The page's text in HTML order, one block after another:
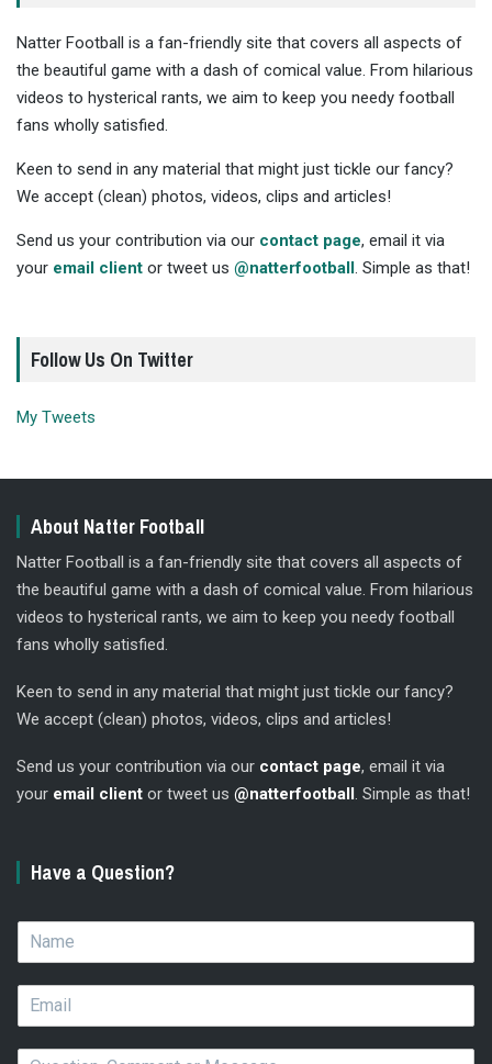
Natter Football is a fan-friendly site that covers all aspects of
the beautiful game with a dash of comical value. From hilarious
videos to hysterical rants, we aim to keep you needy football
fans wholly satisfied.
Keen to send in any material that might just tickle our fancy?
We accept (clean) photos, videos, clips and articles!
Send us your contribution via our contact page, email it via
your email client or tweet us @natterfootball. Simple as that!
Follow Us On Twitter
My Tweets
About Natter Football
Natter Football is a fan-friendly site that covers all aspects of
the beautiful game with a dash of comical value. From hilarious
videos to hysterical rants, we aim to keep you needy football
fans wholly satisfied.
Keen to send in any material that might just tickle our fancy?
We accept (clean) photos, videos, clips and articles!
Send us your contribution via our contact page, email it via
your email client or tweet us @natterfootball . Simple as that!
Have a Question?
m